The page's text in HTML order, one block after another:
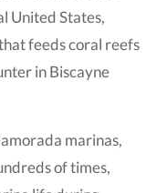
United States,
feeds coral reefs
in Biscayne
marinas,
of times,